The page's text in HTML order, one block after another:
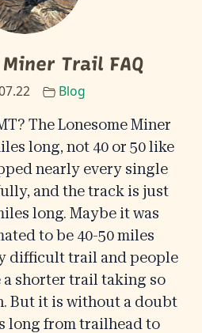
Trail FAQ
Blog
The Lonesome Miner
long, not 40 or 50 like
nearly every single
and the track is just
long. Maybe it was
to be 40-50 miles
difficult trail and people
a shorter trail taking so
But it is without a doubt
long from trailhead to